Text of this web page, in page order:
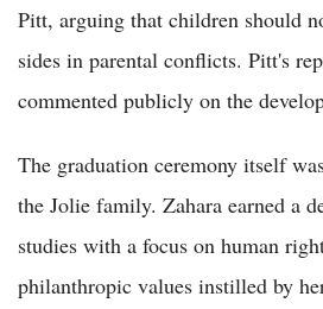
Pitt, arguing that children should
sides in parental conflicts. Pitt's
commented publicly on the
The graduation ceremony itself
the Jolie family. Zahara earned a
studies with a focus on human
philanthropic values instilled by